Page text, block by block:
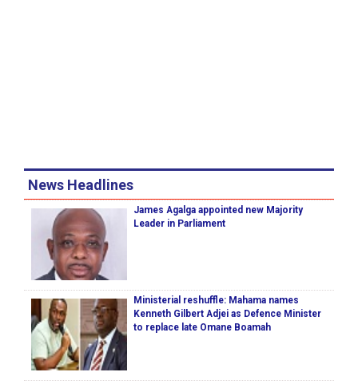
News Headlines
James Agalga appointed new Majority
Leader in Parliament
Ministerial reshuffle: Mahama names
Kenneth Gilbert Adjei as Defence Minister
to replace late Omane Boamah